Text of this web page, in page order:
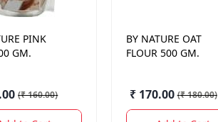
PINK
GM.
(₹ 160.00)
BY NATURE OAT
FLOUR 500 GM.
₹ 170.00 (₹ 180.00)